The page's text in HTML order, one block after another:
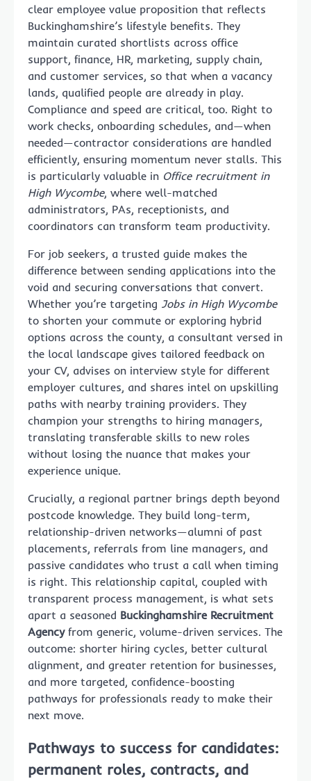
clear employee value proposition that reflects
Buckinghamshire’s lifestyle benefits. They
maintain curated shortlists across office
support, finance, HR, marketing, supply chain,
and customer services, so that when a vacancy
lands, qualified people are already in play.
Compliance and speed are critical, too. Right to
work checks, onboarding schedules, and—when
needed—contractor considerations are handled
efficiently, ensuring momentum never stalls. This
is particularly valuable in Office recruitment in
High Wycombe, where well-matched
administrators, PAs, receptionists, and
coordinators can transform team productivity.
For job seekers, a trusted guide makes the
difference between sending applications into the
void and securing conversations that convert.
Whether you’re targeting Jobs in High Wycombe
to shorten your commute or exploring hybrid
options across the county, a consultant versed in
the local landscape gives tailored feedback on
your CV, advises on interview style for different
employer cultures, and shares intel on upskilling
paths with nearby training providers. They
champion your strengths to hiring managers,
translating transferable skills to new roles
without losing the nuance that makes your
experience unique.
Crucially, a regional partner brings depth beyond
postcode knowledge. They build long-term,
relationship-driven networks—alumni of past
placements, referrals from line managers, and
passive candidates who trust a call when timing
is right. This relationship capital, coupled with
transparent process management, is what sets
apart a seasoned Buckinghamshire Recruitment
Agencyfrom generic, volume-driven services. The
outcome: shorter hiring cycles, better cultural
alignment, and greater retention for businesses,
and more targeted, confidence-boosting
pathways for professionals ready to make their
next move.
Pathways to success for candidates:
permanent roles, contracts, and